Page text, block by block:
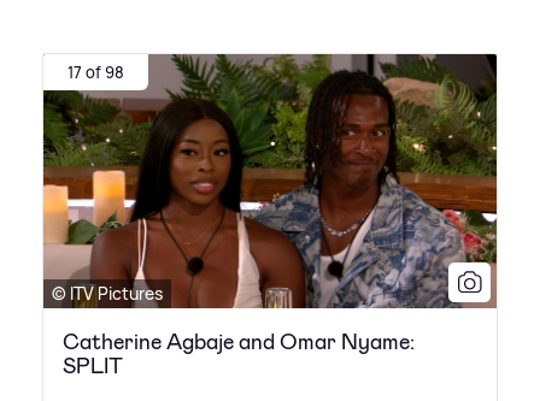
17 of 98
© ITV Pictures
Catherine Agbaje and Omar Nyame:
SPLIT